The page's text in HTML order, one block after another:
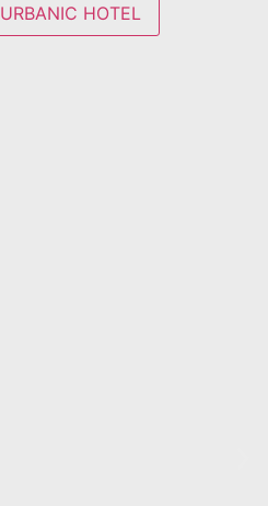
URBANIC HOTEL